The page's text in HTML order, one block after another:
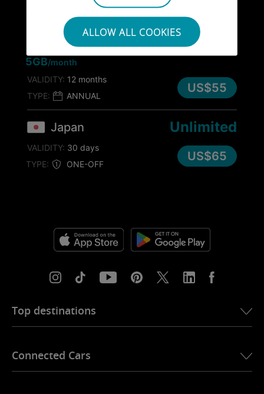
ALLOW ALL COOKIES
Japan
TYPE: ANNUAL
60GB
5GB/month
VALIDITY: 12 months
US$55
Japan
TYPE: ONE-OFF
Unlimited
VALIDITY: 30 days
US$65
Top destinations
eSIM for Europe
Connected Cars